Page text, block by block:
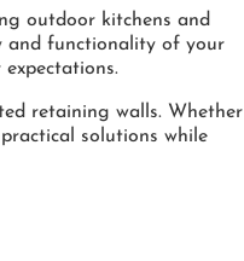
outdoor kitchens and
and functionality of your
retaining walls. Whether
solutions while